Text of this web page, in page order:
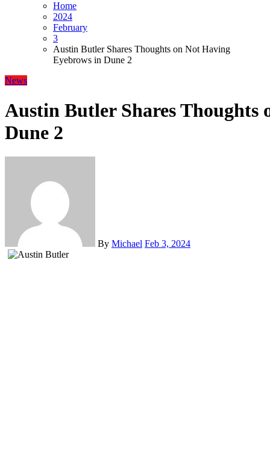
Home
2024
February
3
Austin Butler Shares Thoughts on Not Having
Eyebrows in Dune 2
News
Austin Butler Shares Thoughts
Dune 2
By Michael Feb 3, 2024